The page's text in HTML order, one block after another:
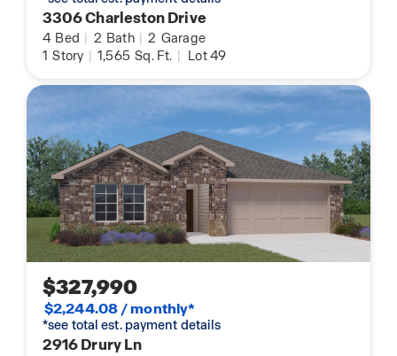
3306 Charleston Drive
4 Bed | 2 Bath | 2 Garage
1 Story | 1,565 Sq. Ft. | Lot 49
$327,990
$2,244.08 / monthly*
*see total est. payment details
2916 Drury Ln